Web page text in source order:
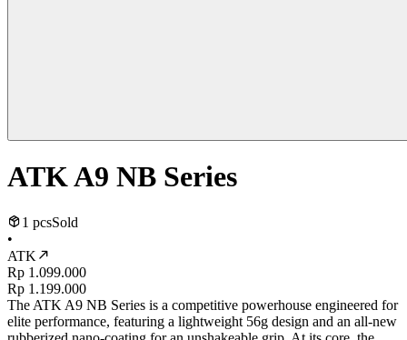
ATK A9 NB Series
1 pcsSold
•
ATK
Rp 1.099.000
Rp 1.199.000
The ATK A9 NB Series is a competitive powerhouse engineered for
elite performance, featuring a lightweight 56g design and an all-new